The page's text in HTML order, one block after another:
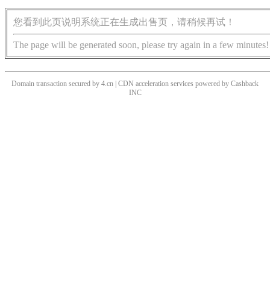
您看到此页说明系统正在生成出售页，请稍候再试！
The page will be generated soon, please try again in a few minutes!
Domain transaction secured by 4.cn | CDN acceleration services powered by Cashback
INC